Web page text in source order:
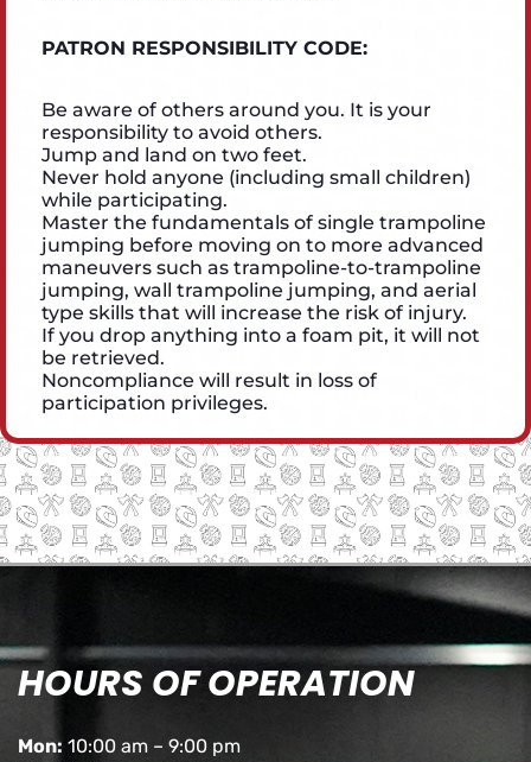
PATRON RESPONSIBILITY CODE:
Be aware of others around you. It is your
responsibility to avoid others.
Jump and land on two feet.
Never hold anyone (including small children)
while participating.
Master the fundamentals of single trampoline
jumping before moving on to more advanced
maneuvers such as trampoline-to-trampoline
jumping, wall trampoline jumping, and aerial
type skills that will increase the risk of injury.
If you drop anything into a foam pit, it will not
be retrieved.
Noncompliance will result in loss of
participation privileges.
HOURS OF OPERATION
Mon: 10:00 am – 9:00 pm